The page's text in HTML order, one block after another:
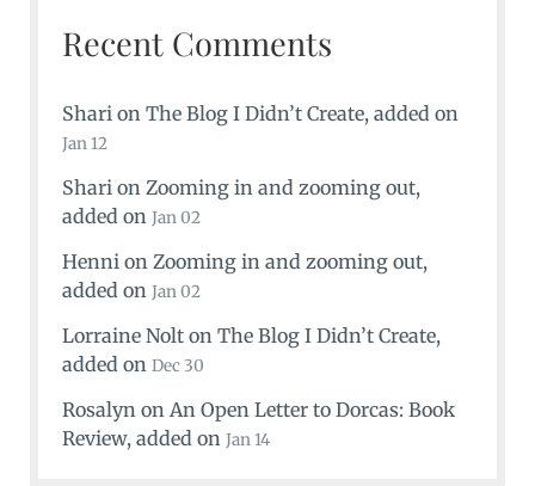
Recent Comments
Sharion The Blog I Didn’t Create, added on
Jan 12
Sharion Zooming in and zooming out,
added on Jan 02
Hennion Zooming in and zooming out,
added on Jan 02
Lorraine Nolton The Blog I Didn’t Create,
added on Dec 30
Rosalynon An Open Letter to Dorcas: Book
Review, added on Jan 14